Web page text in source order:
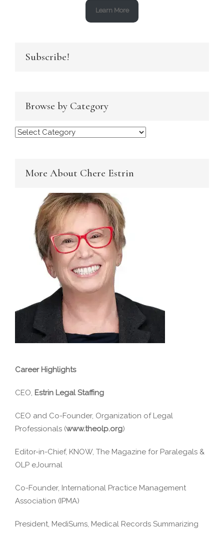
Learn More
Subscribe!
Browse by Category
Browse
More About Chere Estrin
Career Highlights
CEO, Estrin Legal Staffing
CEO and Co-Founder, Organization of Legal
Professionals (www.theolp.org)
Editor-in-Chief, KNOW, The Magazine for Paralegals &
OLP eJournal
Co-Founder, International Practice Management
Association (IPMA)
President, MediSums, Medical Records Summarizing